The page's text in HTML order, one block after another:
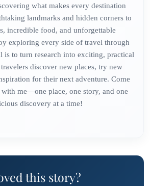
what makes every destination
landmarks and hidden corners to
incredible food, and unforgettable
exploring every side of travel through
to turn research into exciting, practical
discover new places, try new
for their next adventure. Come
me—one place, one story, and one
discovery at a time!
this story?